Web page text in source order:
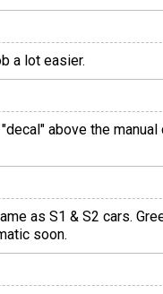
a lot easier.
above the manual
as S1 & S2 cars.
soon.